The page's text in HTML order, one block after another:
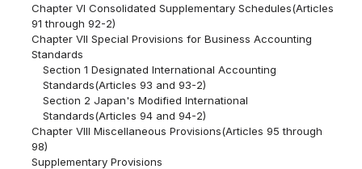
Chapter VI Consolidated Supplementary Schedules(Articles
91 through 92-2)
Chapter VII Special Provisions for Business Accounting
Standards
Section 1 Designated International Accounting
Standards(Articles 93 and 93-2)
Section 2 Japan's Modified International
Standards(Articles 94 and 94-2)
Chapter VIII Miscellaneous Provisions(Articles 95 through
98)
Supplementary Provisions